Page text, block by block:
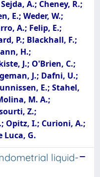
A.; Cheney, R.;
E.; Weder, W.;
A.; Felip, E.;
P.; Blackhall, F.;
H.;
J.; O'Brien, C.;
J.; Dafni, U.;
E.; Stahel,
M. A.;
Z.;
Opitz, I.; Curioni, A.;
Luca, G.
liquid-